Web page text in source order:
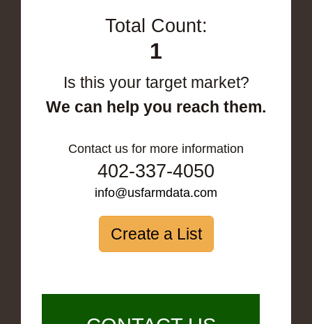
Total Count:
1
Is this your target market?
We can help you reach them.
Contact us for more information
402-337-4050
info@usfarmdata.com
Create a List